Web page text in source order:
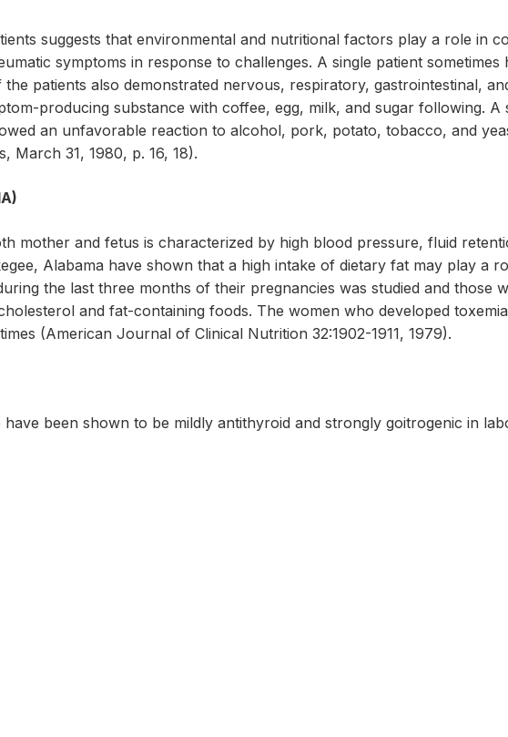
suggests that environmental and nutritional factors play a role in
symptoms in response to challenges. A single patient sometimes
patients also demonstrated nervous, respiratory, gastrointestinal,
producing substance with coffee, egg, milk, and sugar following. A
an unfavorable reaction to alcohol, pork, potato, tobacco, and
March 31, 1980, p. 16, 18).
mother and fetus is characterized by high blood pressure, fluid
Alabama have shown that a high intake of dietary fat may play a
the last three months of their pregnancies was studied and those
and fat-containing foods. The women who developed
(American Journal of Clinical Nutrition 32:1902-1911, 1979).
been shown to be mildly antithyroid and strongly goitrogenic in